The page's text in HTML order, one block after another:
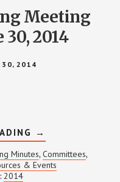
Meeting
30, 2014
30, 2014
ABOUT
FESTIVAL
PLANNING
MEETING
NOTES
→
Minutes, Committees,
& Events
2014